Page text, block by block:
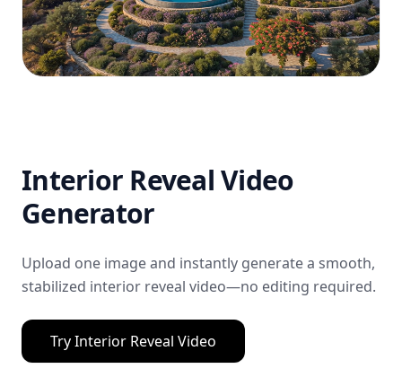
Interior Reveal Video
Generator
Upload one image and instantly generate a smooth,
stabilized interior reveal video—no editing required.
TryInterior Reveal Video